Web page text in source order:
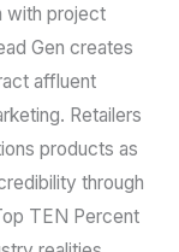
with project
Gen creates
affluent
Retailers
products as
through
TEN Percent